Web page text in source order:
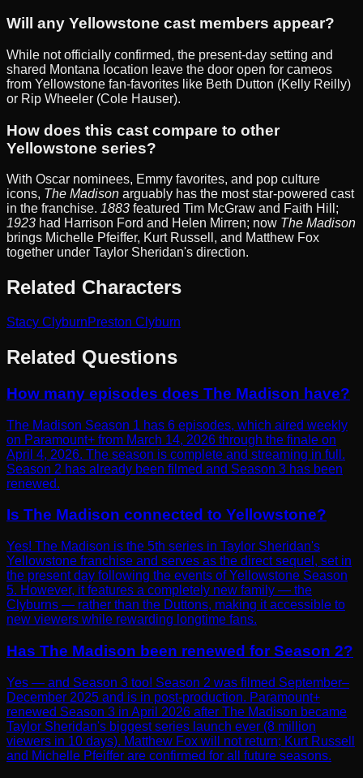
Will any Yellowstone cast members appear?
While not officially confirmed, the present-day setting and
shared Montana location leave the door open for cameos
from Yellowstone fan-favorites like Beth Dutton (Kelly Reilly)
or Rip Wheeler (Cole Hauser).
How does this cast compare to other
Yellowstone series?
With Oscar nominees, Emmy favorites, and pop culture
icons, The Madison arguably has the most star-powered cast
in the franchise. 1883 featured Tim McGraw and Faith Hill;
1923 had Harrison Ford and Helen Mirren; now The Madison
brings Michelle Pfeiffer, Kurt Russell, and Matthew Fox
together under Taylor Sheridan's direction.
Related Characters
Stacy ClyburnPreston Clyburn
Related Questions
How many episodes does The Madison have?
The Madison Season 1 has 6 episodes, which aired weekly
on Paramount+ from March 14, 2026 through the finale on
April 4, 2026. The season is complete and streaming in full.
Season 2 has already been filmed and Season 3 has been
renewed.
Is The Madison connected to Yellowstone?
Yes! The Madison is the 5th series in Taylor Sheridan's
Yellowstone franchise and serves as the direct sequel, set in
the present day following the events of Yellowstone Season
5. However, it features a completely new family — the
Clyburns — rather than the Duttons, making it accessible to
new viewers while rewarding longtime fans.
Has The Madison been renewed for Season 2?
Yes — and Season 3 too! Season 2 was filmed September–
December 2025 and is in post-production. Paramount+
renewed Season 3 in April 2026 after The Madison became
Taylor Sheridan's biggest series launch ever (8 million
viewers in 10 days). Matthew Fox will not return; Kurt Russell
and Michelle Pfeiffer are confirmed for all future seasons.